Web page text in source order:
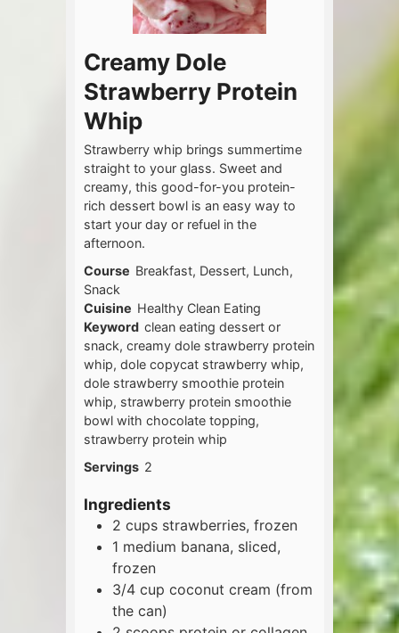
Creamy Dole
Strawberry Protein
Whip
Strawberry whip brings summertime
straight to your glass. Sweet and
creamy, this good-for-you protein-
rich dessert bowl is an easy way to
start your day or refuel in the
afternoon.
Course Breakfast, Dessert, Lunch,
Snack
Cuisine Healthy Clean Eating
Keyword clean eating dessert or
snack, creamy dole strawberry protein
whip, dole copycat strawberry whip,
dole strawberry smoothie protein
whip, strawberry protein smoothie
bowl with chocolate topping,
strawberry protein whip
Servings 2
Ingredients
2 cups strawberries, frozen
1 medium banana, sliced,
frozen
3/4 cup coconut cream (from
the can)